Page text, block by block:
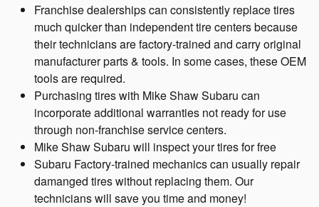
Franchise dealerships can consistently replace tires
much quicker than independent tire centers because
their technicians are factory-trained and carry original
manufacturer parts & tools. In some cases, these OEM
tools are required.
Purchasing tires with Mike Shaw Subaru can
incorporate additional warranties not ready for use
through non-franchise service centers.
Mike Shaw Subaru will inspect your tires for free
Subaru Factory-trained mechanics can usually repair
damanged tires without replacing them. Our
technicians will save you time and money!